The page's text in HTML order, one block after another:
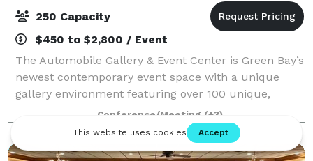
250 Capacity
$450 to $2,800 / Event
The Automobile Gallery & Event Center is Green Bay’s
newest contemporary event space with a unique
gallery environment featuring over 100 unique,
pristine automobiles. Over 30,000 square feet of
indoor event and gallery space with state-of
Conference/Meeting (+3)